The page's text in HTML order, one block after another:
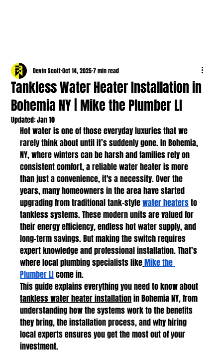
Tankless Water Heater Installation in
Bohemia NY | Mike the Plumber LI
Devin ScottOct 14, 20257 min read
Updated:Jan 10
Hot water is one of those everyday luxuries that we
rarely think about until it’s suddenly gone. In Bohemia,
NY, where winters can be harsh and families rely on
consistent comfort, a reliable water heater is more
than just a convenience, it's a necessity. Over the
years, many homeowners in the area have started
upgrading from traditional tank-style water heaters to
tankless systems. These modern units are valued for
their energy efficiency, endless hot water supply, and
long-term savings. But making the switch requires
expert knowledge and professional installation. That’s
where local plumbing specialists likeMike the
Plumber LI come in.
This guide explains everything you need to know about
tankless water heater installation in Bohemia NY, from
understanding how the systems work to the benefits
they bring, the installation process, and why hiring
local experts ensures you get the most out of your
investment.